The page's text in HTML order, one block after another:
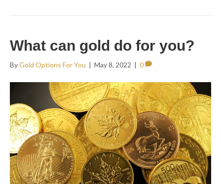
What can gold do for you?
ByGold Options For You | May 8, 2022 | 0